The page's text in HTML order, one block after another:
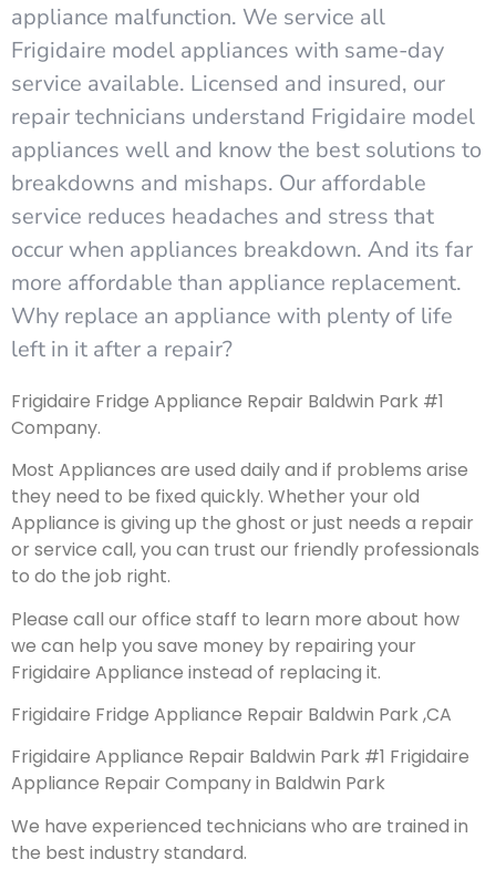
appliance malfunction. We service all
Frigidaire model appliances with same-day
service available. Licensed and insured, our
repair technicians understand Frigidaire model
appliances well and know the best solutions to
breakdowns and mishaps. Our affordable
service reduces headaches and stress that
occur when appliances breakdown. And its far
more affordable than appliance replacement.
Why replace an appliance with plenty of life
left in it after a repair?
Frigidaire Fridge Appliance Repair Baldwin Park #1
Company.
Most Appliances are used daily and if problems arise
they need to be fixed quickly. Whether your old
Appliance is giving up the ghost or just needs a repair
or service call, you can trust our friendly professionals
to do the job right.
Please call our office staff to learn more about how
we can help you save money by repairing your
Frigidaire Appliance instead of replacing it.
Frigidaire Fridge Appliance Repair Baldwin Park ,CA
Frigidaire Appliance Repair Baldwin Park #1 Frigidaire
Appliance Repair Company in Baldwin Park
We have experienced technicians who are trained in
the best industry standard.